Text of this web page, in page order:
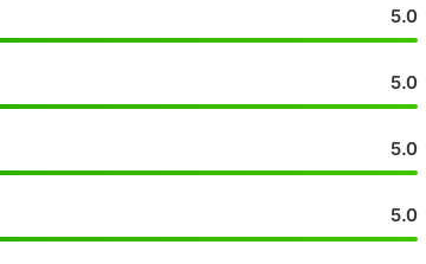
5.0
5.0
5.0
5.0